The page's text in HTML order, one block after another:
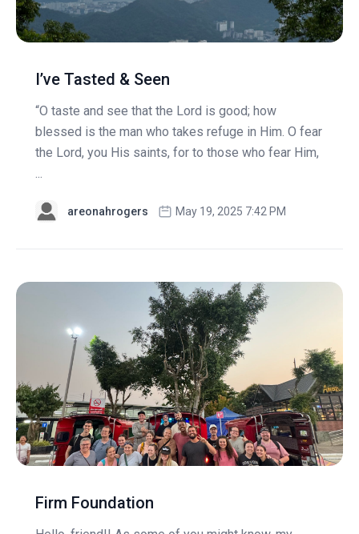
I’ve Tasted & Seen
“O taste and see that the Lord is good; how
blessed is the man who takes refuge in Him. O fear
the Lord, you His saints, for to those who fear Him,
...
areonahrogers May 19, 2025 7:42 PM
Firm Foundation